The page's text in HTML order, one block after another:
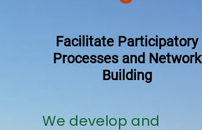
Facilitate Participatory
Processes and Network
Building
We develop and